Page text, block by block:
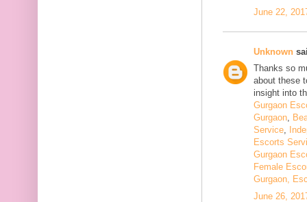
June 22,
Unknown
Thanks so
about these
insight into
Gurgaon
Gurgaon,
Service,
Escorts
Gurgaon
Female
Gurgaon,
June 26,